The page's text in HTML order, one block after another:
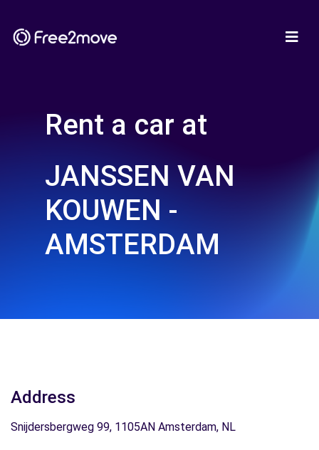
Rent a car at
JANSSEN VAN
KOUWEN -
AMSTERDAM
Address
Snijdersbergweg 99, 1105AN Amsterdam, NL